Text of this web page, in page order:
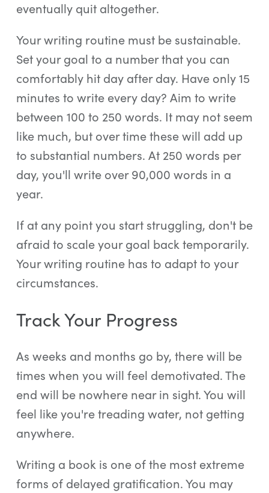
eventually quit altogether.
Your writing routine must be sustainable.
Set your goal to a number that you can
comfortably hit day after day. Have only 15
minutes to write every day? Aim to write
between 100 to 250 words. It may not seem
like much, but over time these will add up
to substantial numbers. At 250 words per
day, you'll write over 90,000 words in a
year.
If at any point you start struggling, don't be
afraid to scale your goal back temporarily.
Your writing routine has to adapt to your
circumstances.
Track Your Progress
As weeks and months go by, there will be
times when you will feel demotivated. The
end will be nowhere near in sight. You will
feel like you're treading water, not getting
anywhere.
Writing a book is one of the most extreme
forms of delayed gratification. You may